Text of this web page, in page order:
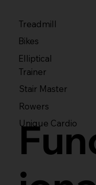
Treadmill
Bikes
Elliptical
Trainer
Stair Master
Rowers
Unique Cardio